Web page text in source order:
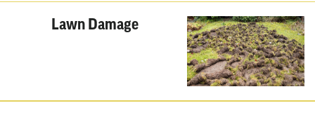
Lawn Damage